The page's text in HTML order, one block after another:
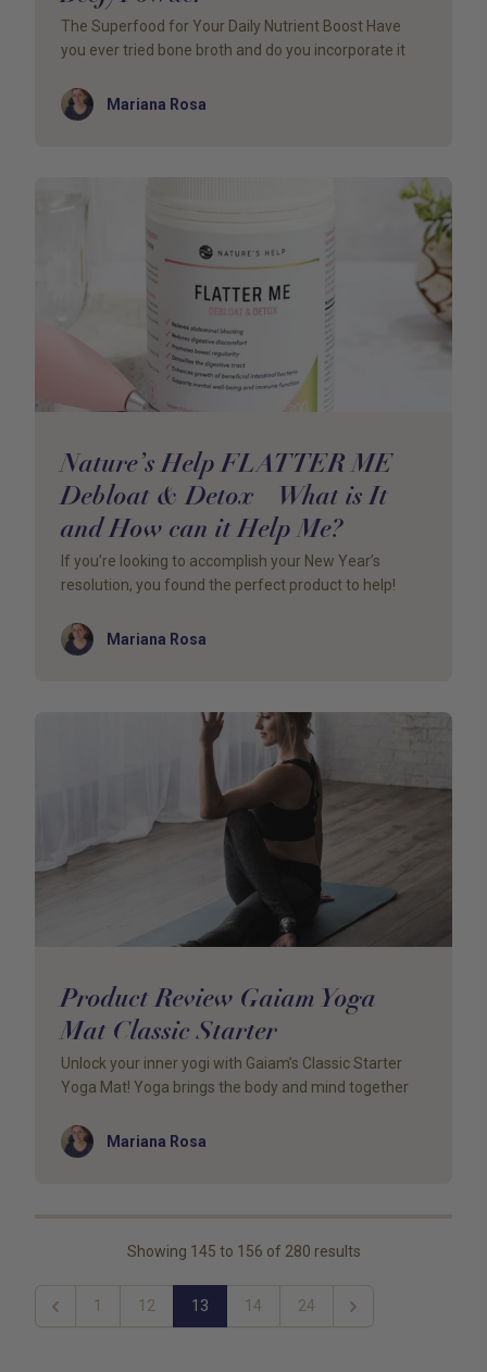
The Superfood for Your Daily Nutrient Boost Have
you ever tried bone broth and do you incorporate it
AuthorMariana Rosa
Nature’s Help FLATTER ME –
Debloat & Detox – What is It
and How can it Help Me?
If you’re looking to accomplish your New Year’s
resolution, you found the perfect product to help!
AuthorMariana Rosa
Product Review Gaiam Yoga
Mat Classic Starter
Unlock your inner yogi with Gaiam’s Classic Starter
Yoga Mat! Yoga brings the body and mind together
AuthorMariana Rosa
Showing 145 to 156 of 280 results
Previous
1 12 13 14 24
Next